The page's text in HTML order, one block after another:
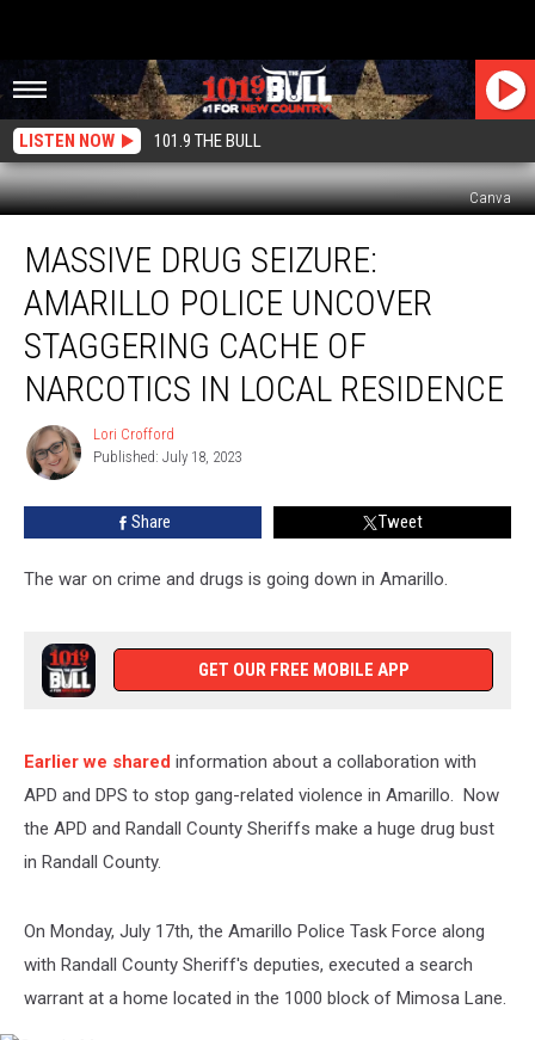
LISTEN NOW 101.9 THE BULL
Canva
Drug
Seizure:
Amarillo
Police
Uncover
Staggering
Narcotics
Residence
MASSIVE DRUG SEIZURE:
AMARILLO POLICE UNCOVER
STAGGERING CACHE OF
NARCOTICS IN LOCAL RESIDENCE
Lori
Crofford
Lori Crofford
Published: July 18, 2023
Share Tweet
The war on crime and drugs is going down in Amarillo.
GET OUR FREE MOBILE APP
Earlier we shared information about a collaboration with
APD and DPS to stop gang-related violence in Amarillo. Now
the APD and Randall County Sheriffs make a huge drug bust
in Randall County.
On Monday, July 17th, the Amarillo Police Task Force along
with Randall County Sheriff's deputies, executed a search
warrant at a home located in the 1000 block of Mimosa Lane.